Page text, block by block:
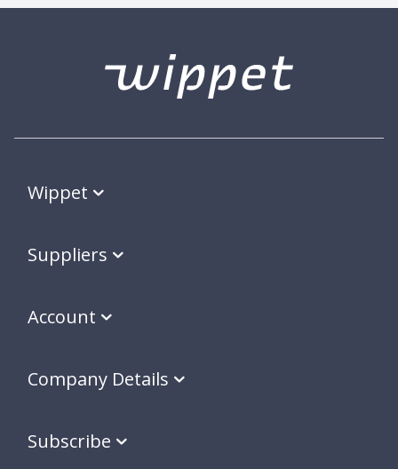
Wippet
Suppliers
Account
Company Details
Subscribe